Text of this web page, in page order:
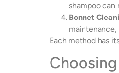
shampoo can
Bonnet
maintenance,
Each method has